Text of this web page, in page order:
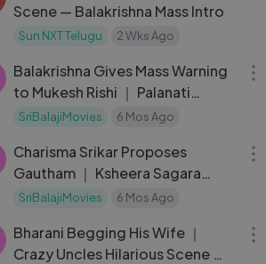
Scene — Balakrishna Mass Intro
Sun NXT Telugu 2 Wks Ago
Balakrishna Gives Mass Warning
to Mukesh Rishi ｜ Palanati
Brahmanaidu Movie Sce
SriBalajiMovies 6 Mos Ago
Charisma Srikar Proposes
Gautham ｜ Ksheera Sagara
Madhanam ｜ Akshata
SriBalajiMovies 6 Mos Ago
Bharani Begging His Wife ｜
Crazy Uncles Hilarious Scene ｜